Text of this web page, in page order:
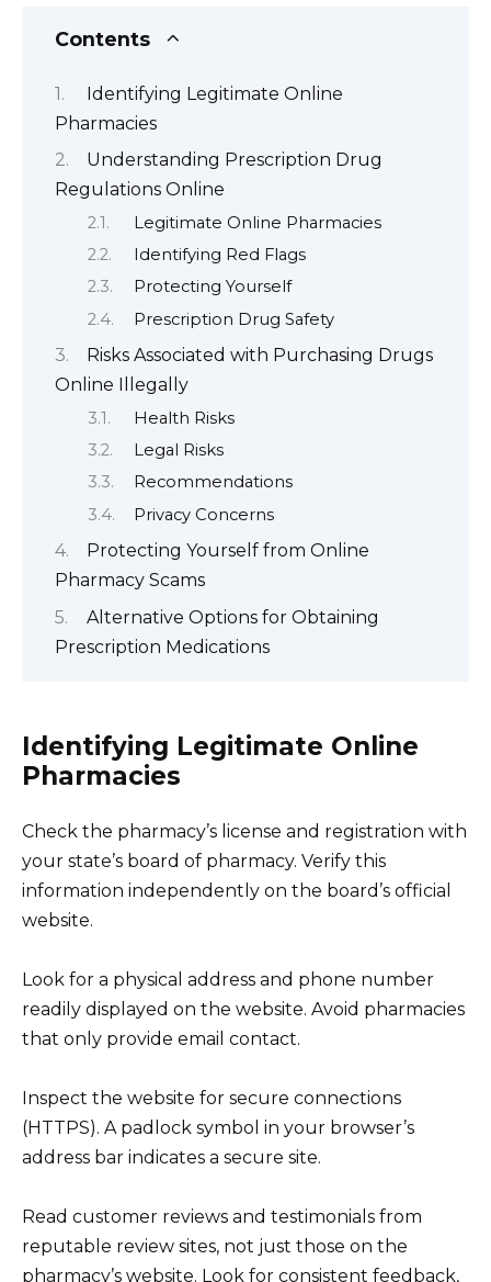
Contents
Identifying Legitimate Online
Pharmacies
Understanding Prescription Drug
Regulations Online
Legitimate Online Pharmacies
Identifying Red Flags
Protecting Yourself
Prescription Drug Safety
Risks Associated with Purchasing Drugs
Online Illegally
Health Risks
Legal Risks
Recommendations
Privacy Concerns
Protecting Yourself from Online
Pharmacy Scams
Alternative Options for Obtaining
Prescription Medications
Identifying Legitimate Online
Pharmacies
Check the pharmacy’s license and registration with
your state’s board of pharmacy. Verify this
information independently on the board’s official
website.
Look for a physical address and phone number
readily displayed on the website. Avoid pharmacies
that only provide email contact.
Inspect the website for secure connections
(HTTPS). A padlock symbol in your browser’s
address bar indicates a secure site.
Read customer reviews and testimonials from
reputable review sites, not just those on the
pharmacy’s website. Look for consistent feedback,